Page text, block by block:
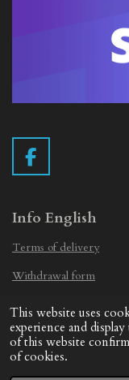
This website uses
experience and
of this website
of cookies.
F
a
e
o
o
Info English
Terms of delivery
Withdrawal form
Privacy Statement
© 2019 - 2026 Vintage